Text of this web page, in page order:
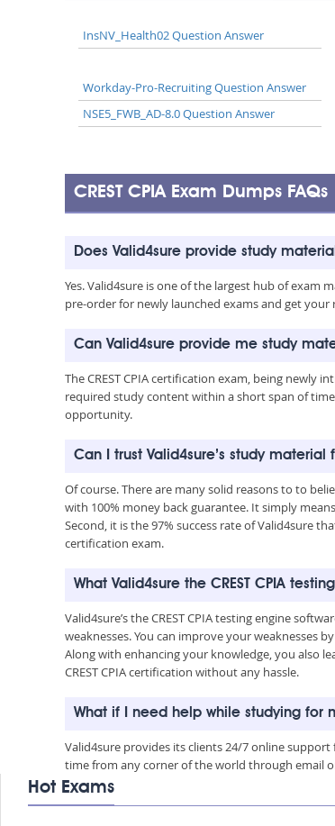
InsNV_Health02 Question Answer
Workday-Pro-Recruiting Question Answer
NSE5_FWB_AD-8.0 Question Answer
CREST CPIA Exam Dumps FAQs
Does Valid4sure provide study
Yes. Valid4sure is one of the largest hub of
pre-order for newly launched exams and get
Can Valid4sure provide me study
The CREST CPIA certification exam, being newly
required study content within a short span of
opportunity.
Can I trust Valid4sure’s study material
Of course. There are many solid reasons to to
with 100% money back guarantee. It simply
Second, it is the 97% success rate of Valid4sure
certification exam.
What Valid4sure the CREST CPIA
Valid4sure’s the CREST CPIA testing engine
weaknesses. You can improve your weaknesses
Along with enhancing your knowledge, you also
CREST CPIA certification without any hassle.
What if I need help while studying for
Valid4sure provides its clients 24/7 online
time from any corner of the world through email
Hot Exams